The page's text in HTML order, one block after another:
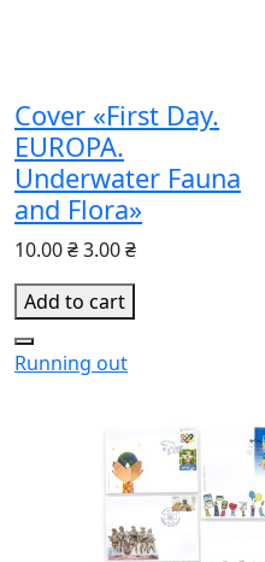
Cover «First Day.
EUROPA.
Underwater Fauna
and Flora»
10.00 ₴3.00 ₴
Add to cart
Running out